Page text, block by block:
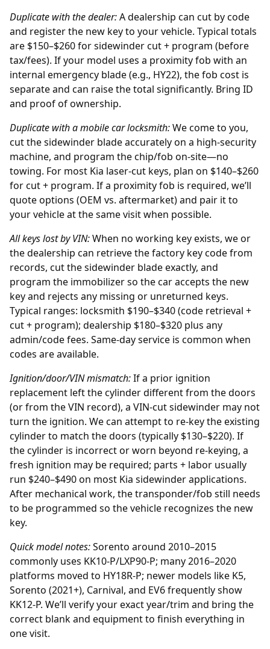
Duplicate with thedealer:A dealership can cut by code
and register the new key to your vehicle. Typical totals
are $150–$260 for sidewinder cut + program (before
tax/fees). If your model uses a proximity fob with an
internal emergency blade (e.g., HY22), the fob cost is
separate and can raise the total significantly. Bring ID
and proof of ownership.
Duplicate with a mobile car locksmith:We come to you,
cut the sidewinder blade accurately on a high-security
machine, and program the chip/fob on-site—no
towing. For most Kia laser-cut keys, plan on $140–$260
for cut + program. If a proximity fob is required, we’ll
quote options (OEM vs. aftermarket) and pair it to
your vehicle at the same visit when possible.
All keys lost byVIN:When no working key exists, we or
thedealership can retrieve the factory key code from
records, cut the sidewinder blade exactly, and
program the immobilizer so the car accepts the new
key and rejects any missing or unreturned keys.
Typical ranges: locksmith $190–$340 (code retrieval +
cut + program); dealership $180–$320 plus any
admin/code fees. Same-day service is common when
codes are available.
Ignition/door/VIN mismatch:If a prior ignition
replacement left the cylinder different from the doors
(or from the VIN record), a VIN-cut sidewinder may not
turn the ignition. We can attempt to re-key the existing
cylinder to match the doors (typically $130–$220). If
the cylinder is incorrect or worn beyond re-keying, a
fresh ignition may be required; parts + labor usually
run $240–$490 on most Kia sidewinder applications.
After mechanical work, the transponder/fob still needs
to be programmed so the vehicle recognizes the new
key.
Quick model notes:Sorento around 2010–2015
commonly uses KK10-P/LXP90-P; many 2016–2020
platforms moved to HY18R-P; newer models like K5,
Sorento (2021+), Carnival, and EV6 frequently show
KK12-P. We’ll verify your exact year/trim and bring the
correct blank and equipment to finish everything in
one visit.